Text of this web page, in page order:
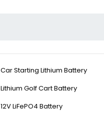
Car Starting Lithium Battery
Lithium Golf Cart Battery
12V LiFePO4 Battery